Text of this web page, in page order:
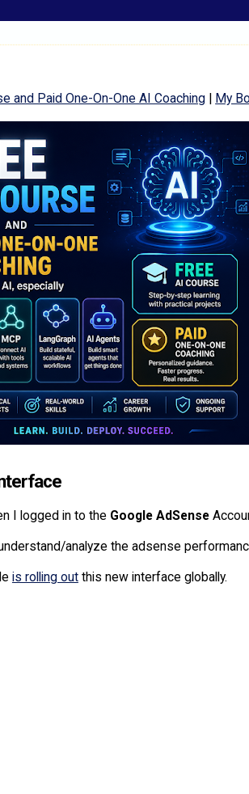
and Paid One-On-One AI Coaching | My
I logged in to the Google AdSense
analyze the adsense
is rolling outthis new interface globally.